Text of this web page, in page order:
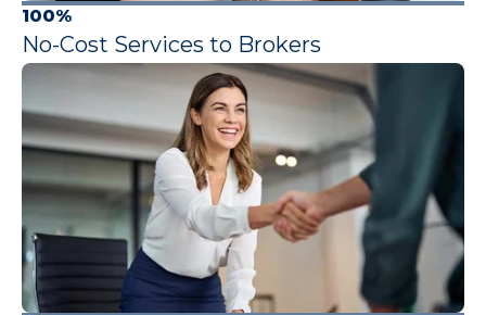
100%
No-Cost Services to Brokers